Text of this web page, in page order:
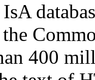
IsA
400